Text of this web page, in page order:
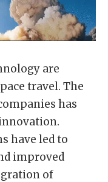
are
travel. The
has
have led to
improved
of